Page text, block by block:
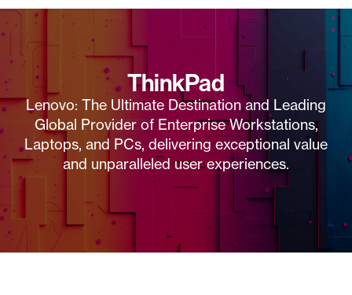
ThinkPad
Lenovo: The Ultimate Destination and Leading
Global Provider of Enterprise Workstations,
Laptops, and PCs, delivering exceptional value
and unparalleled user experiences.